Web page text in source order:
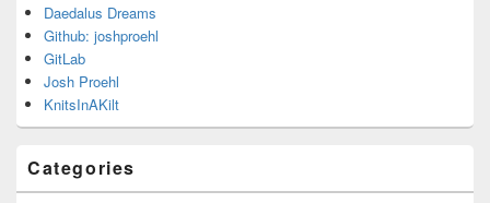
Daedalus Dreams
Github: joshproehl
GitLab
Josh Proehl
KnitsInAKilt
Categories